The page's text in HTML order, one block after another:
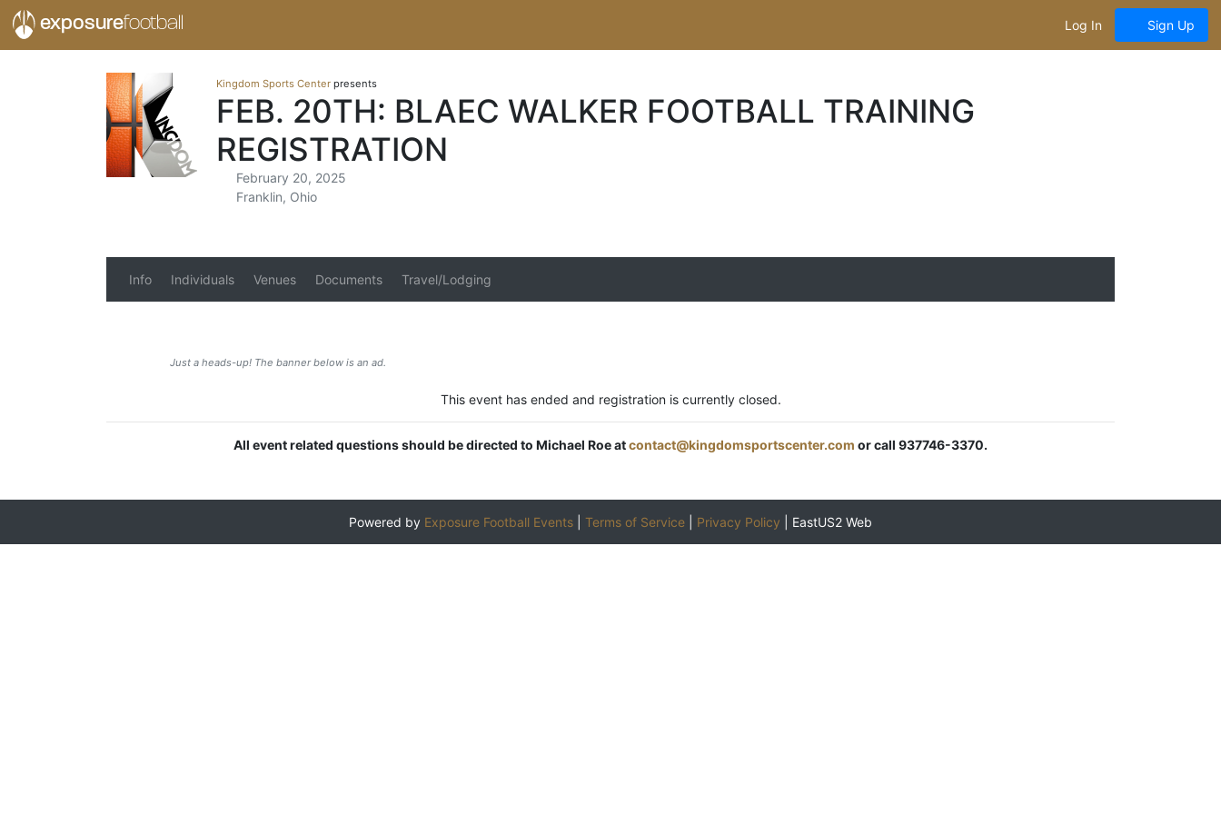
exposurefootball Log In Sign Up
Kingdom Sports Center presents
FEB. 20TH: BLAEC WALKER FOOTBALL TRAINING
REGISTRATION
February 20, 2025
Franklin, Ohio
Info Individuals Venues Documents Travel/Lodging
Just a heads-up! The banner below is an ad.
This event has ended and registration is currently closed.
All event related questions should be directed to Michael Roe atcontact@kingdomsportscenter.com or call 937746-3370.
Powered by Exposure Football Events Terms of Service Privacy Policy EastUS2 Web